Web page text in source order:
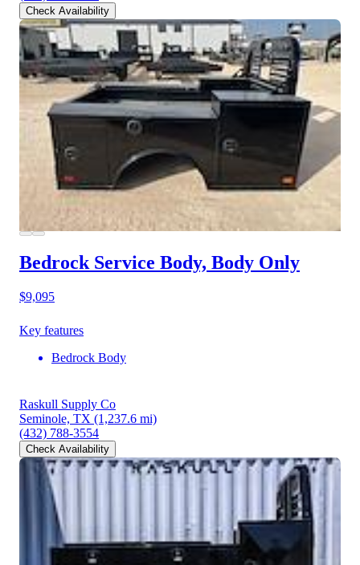
Check Availability
Bedrock Service Body, Body Only
$9,095
Key features
Bedrock Body
Raskull Supply Co
Seminole, TX (1,237.6 mi)
(432) 788-3554
Check Availability